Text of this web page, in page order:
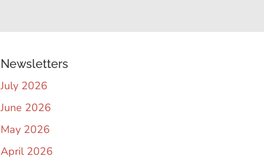
Newsletters
July 2026
June 2026
May 2026
April 2026